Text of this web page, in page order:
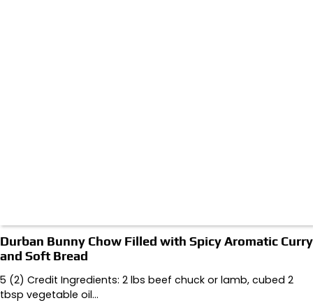
Durban Bunny Chow Filled with Spicy Aromatic Curry
and Soft Bread
5 (2) Credit Ingredients: 2 lbs beef chuck or lamb, cubed 2
tbsp vegetable oil…